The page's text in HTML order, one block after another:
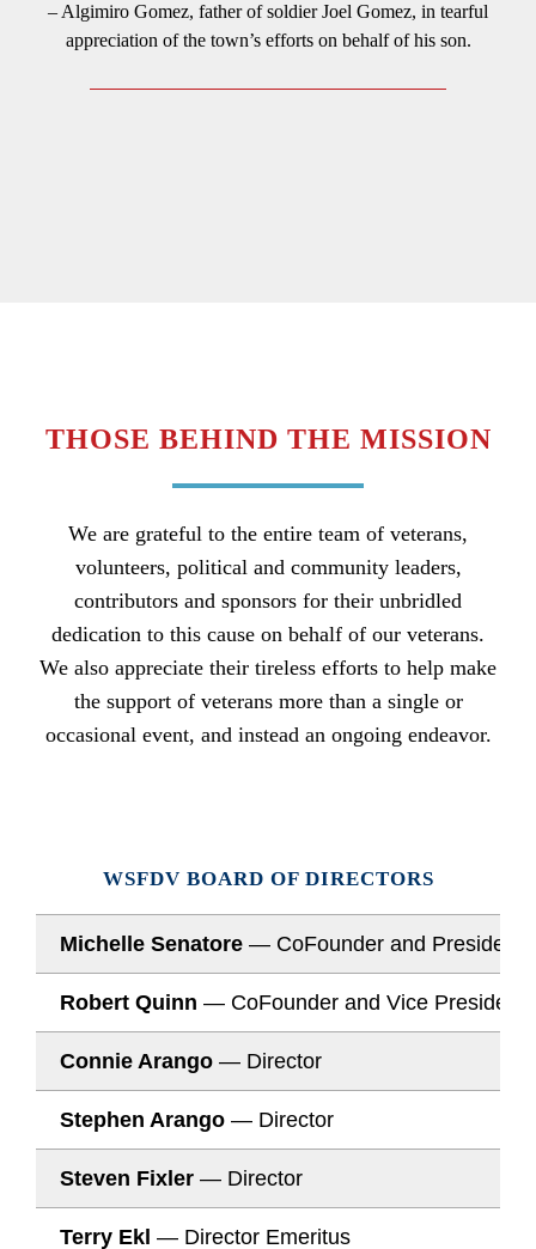
– Algimiro Gomez, father of soldier Joel Gomez, in tearful
appreciation of the town’s efforts on behalf of his son.
THOSE BEHIND THE MISSION
We are grateful to the entire team of veterans,
volunteers, political and community leaders,
contributors and sponsors for their unbridled
dedication to this cause on behalf of our veterans.
We also appreciate their tireless efforts to help make
the support of veterans more than a single or
occasional event, and instead an ongoing endeavor.
WSFDV BOARD OF DIRECTORS
Michelle Senatore— CoFounder and President
Robert Quinn — CoFounder and Vice President
Connie Arango— Director
Stephen Arango— Director
Steven Fixler— Director
Terry Ekl — Director Emeritus